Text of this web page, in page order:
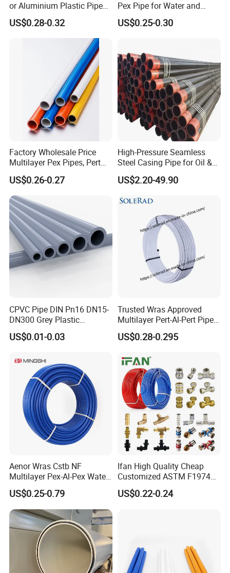
or Aluminium Plastic Pipe
(Hz8004)
US$0.28-0.32
Pex Pipe for Water and
Heating Under European
Standard
US$0.25-0.30
Factory Wholesale Price
Multilayer Pex Pipes, Pert
Pipe, Isolation Pipes
US$0.26-0.27
High-Pressure Seamless
Steel Casing Pipe for Oil &
Gas Well Drilling
US$2.20-49.90
CPVC Pipe DIN Pn16 DN15-
DN300 Grey Plastic
Pressure Pipe
US$0.01-0.03
Trusted Wras Approved
Multilayer Pert-Al-Pert Pipe
for Ufh Systems
US$0.28-0.295
Aenor Wras Cstb NF
Multilayer Pex-Al-Pex Water
and Gas Pipe
US$0.25-0.79
Ifan High Quality Cheap
Customized ASTM F1974
Pex Pipe 16-32mm Plastic
Pex Al Pex Pipe
US$0.22-0.24